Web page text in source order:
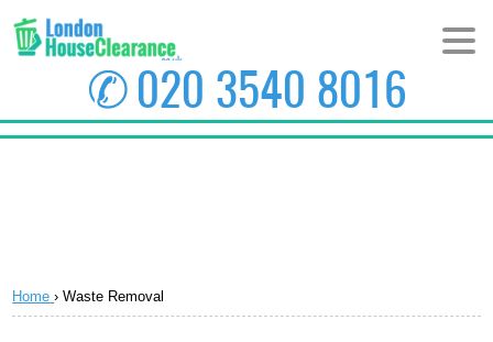
Home ›Waste Removal
✆ 020 3540 8016